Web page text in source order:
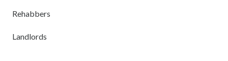
Rehabbers
Landlords